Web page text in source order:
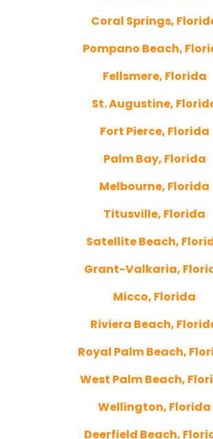
Coral Springs,
Pompano Beach,
Fellsmere, Florida
St. Augustine,
Fort Pierce, Florida
Palm Bay, Florida
Melbourne, Florida
Titusville, Florida
Satellite Beach,
Grant-Valkaria,
Micco, Florida
Riviera Beach,
Royal Palm Beach,
West Palm Beach,
Wellington, Florida
Deerfield Beach,